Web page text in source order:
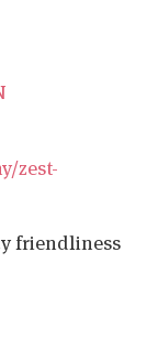
zest-
friendliness